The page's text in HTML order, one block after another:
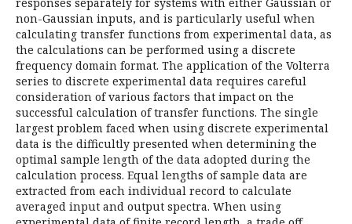
non-Gaussian inputs, and is particularly useful when
calculating transfer functions from experimental data, as
the calculations can be performed using a discrete
frequency domain format. The application of the Volterra
series to discrete experimental data requires careful
consideration of various factors that impact on the
successful calculation of transfer functions. The single
largest problem faced when using discrete experimental
data is the difficultly presented when determining the
optimal sample length of the data adopted during the
calculation process. Equal lengths of sample data are
extracted from each individual record to calculate
averaged input and output spectra. When using